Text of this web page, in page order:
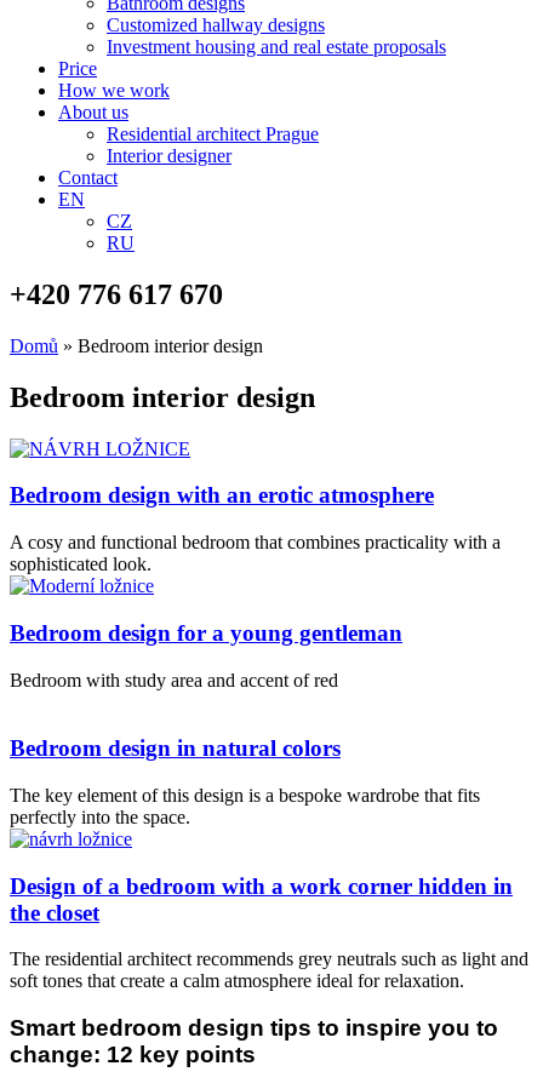
Customized hallway designs
Investment housing and real estate proposals
Price
How we work
About us
Residential architect Prague
Interior designer
Contact
EN
CZ
RU
+420 776 617 670
Domů » Bedroom interior design
Bedroom interior design
Bedroom design with an erotic atmosphere
A cosy and functional bedroom that combines practicality with a
sophisticated look.
Bedroom design for a young gentleman
Bedroom with study area and accent of red
Bedroom design in natural colors
The key element of this design is a bespoke wardrobe that fits
perfectly into the space.
Design of a bedroom with a work corner hidden in
the closet
The residential architect recommends grey neutrals such as light and
soft tones that create a calm atmosphere ideal for relaxation.
Smart bedroom design tips to inspire you to
change: 12 key points